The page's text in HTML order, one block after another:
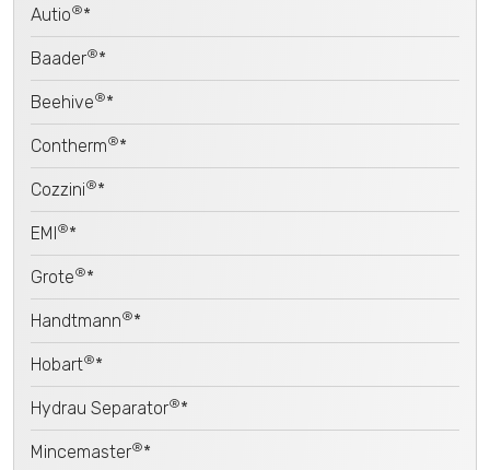
Autio®*
Baader®*
Beehive®*
Contherm®*
Cozzini®*
EMI®*
Grote®*
Handtmann®*
Hobart®*
Hydrau Separator®*
Mincemaster®*